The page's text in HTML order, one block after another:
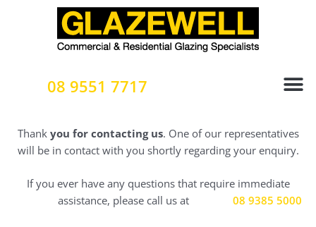
08 9551 7717
Thankyou for contacting us. One of our representatives
will be in contact with you shortly regarding your enquiry.
If you ever have any questions that require immediate
assistance, please call us at
08 9385 5000